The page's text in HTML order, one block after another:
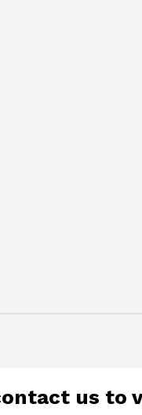
us to